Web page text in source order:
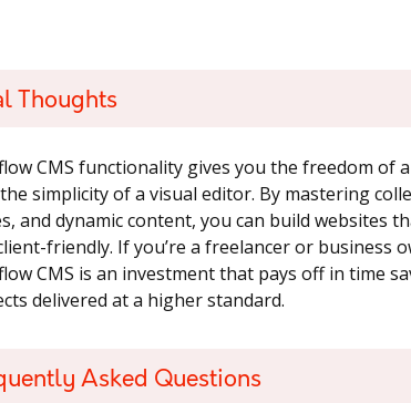
Thoughts
CMS functionality gives you the freedom of
simplicity of a visual editor. By mastering
and dynamic content, you can build websites
friendly. If you’re a freelancer or business
CMS is an investment that pays off in time
delivered at a higher standard.
Asked Questions